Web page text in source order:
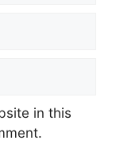
in this